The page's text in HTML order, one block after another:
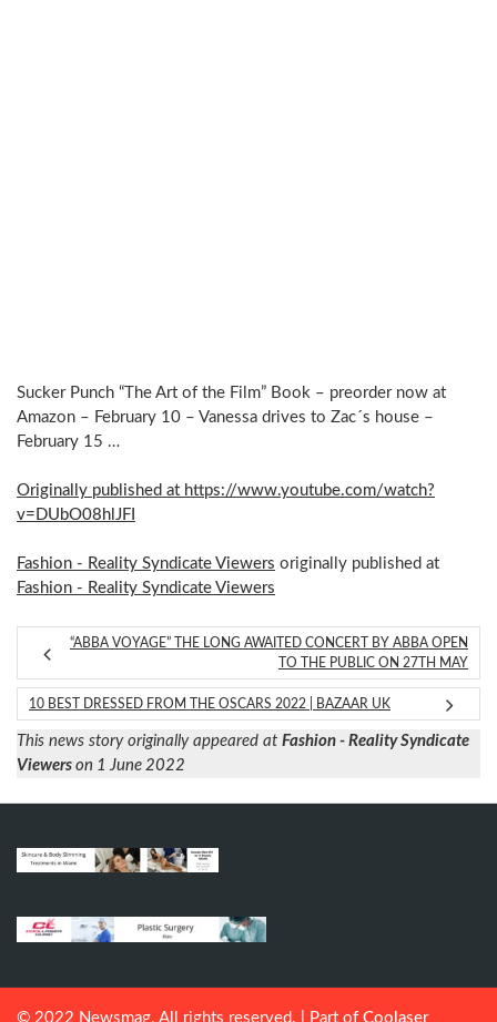
Sucker Punch “The Art of the Film” Book – preorder now at
Amazon – February 10 – Vanessa drives to Zac´s house –
February 15 …
Originally published at https://www.youtube.com/watch?
v=DUbO08hlJFI
Fashion - Reality Syndicate Viewers originally published at
Fashion - Reality Syndicate Viewers
“ABBA VOYAGE” THE LONG AWAITED CONCERT BY ABBA OPEN
TO THE PUBLIC ON 27TH MAY
10 BEST DRESSED FROM THE OSCARS 2022 | BAZAAR UK
This news story originally appeared at Fashion - Reality Syndicate
Viewers on 1 June 2022
© 2022 Newsmag. All rights reserved. | Part of Coolaser